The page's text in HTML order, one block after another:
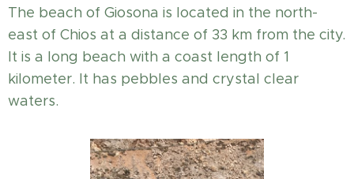
The beach of Giosona is located in the north-
east of Chios at a distance of 33 km from the city.
It is a long beach with a coast length of 1
kilometer. It has pebbles and crystal clear
waters.